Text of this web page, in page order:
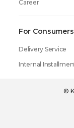
Career
For Consumers
Delivery Service
Internal
©